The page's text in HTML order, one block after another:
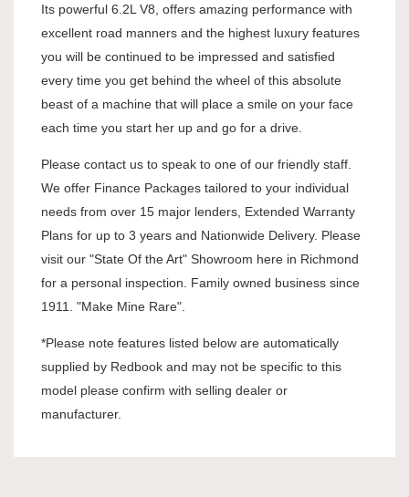
Its powerful 6.2L V8, offers amazing performance with
excellent road manners and the highest luxury features
you will be continued to be impressed and satisfied
every time you get behind the wheel of this absolute
beast of a machine that will place a smile on your face
each time you start her up and go for a drive.
Please contact us to speak to one of our friendly staff.
We offer Finance Packages tailored to your individual
needs from over 15 major lenders, Extended Warranty
Plans for up to 3 years and Nationwide Delivery. Please
visit our "State Of the Art" Showroom here in Richmond
for a personal inspection. Family owned business since
1911. "Make Mine Rare".
*Please note features listed below are automatically
supplied by Redbook and may not be specific to this
model please confirm with selling dealer or
manufacturer.